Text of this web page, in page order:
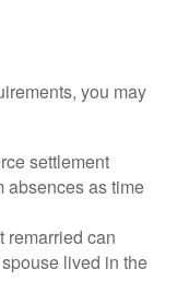
you may
settlement
absences as time
remarried can
lived in the